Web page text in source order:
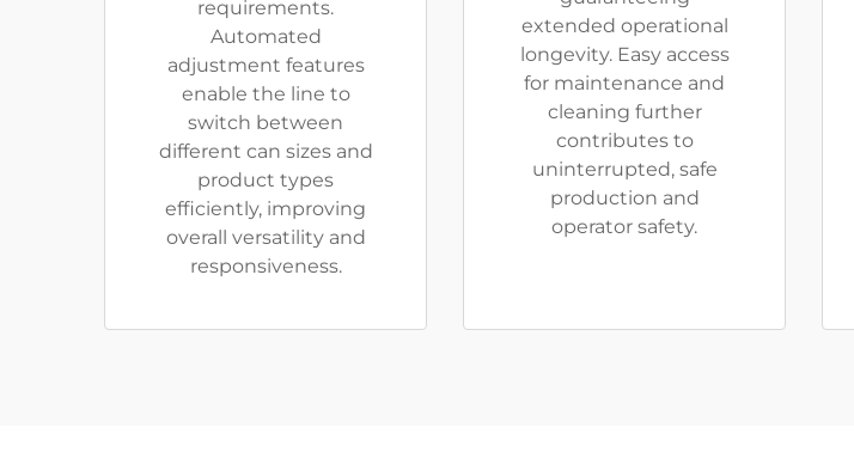
requirements.
Automated
adjustment features
enable the line to
switch between
different can sizes and
product types
efficiently, improving
overall versatility and
responsiveness.
extended operational
longevity. Easy access
for maintenance and
cleaning further
contributes to
uninterrupted, safe
production and
operator safety.